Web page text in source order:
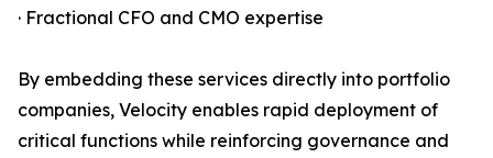
· Fractional CFO and CMO expertise
By embedding these services directly into portfolio
companies, Velocity enables rapid deployment of
critical functions while reinforcing governance and